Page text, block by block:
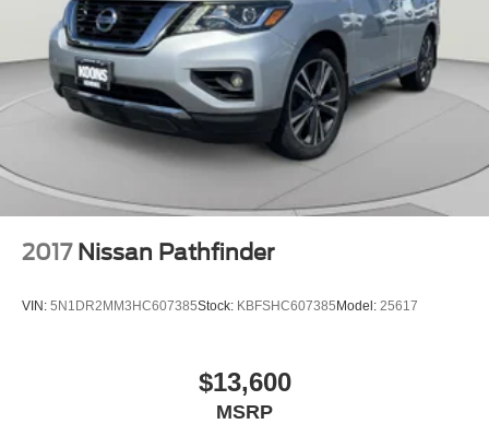
2017 Nissan Pathfinder
VIN: 5N1DR2MM3HC607385Stock: KBFSHC607385 Model: 25617
$13,600
MSRP